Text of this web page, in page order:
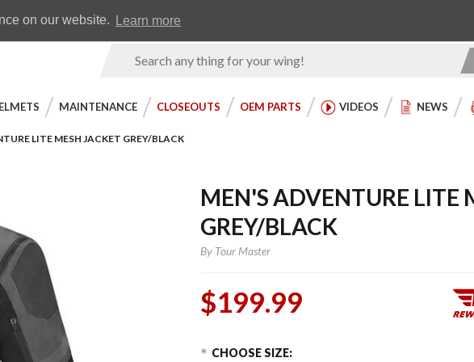
on our website. Learn more
Product
MAINTENANCE CLOSEOUTS OEM PARTS VIDEOS NEWS
LITE MESH JACKET GREY/BLACK
MEN'S ADVENTURE LITE
GREY/BLACK
By Tour Master
$199.99
Purchase
Choose Options
CHOOSE SIZE: